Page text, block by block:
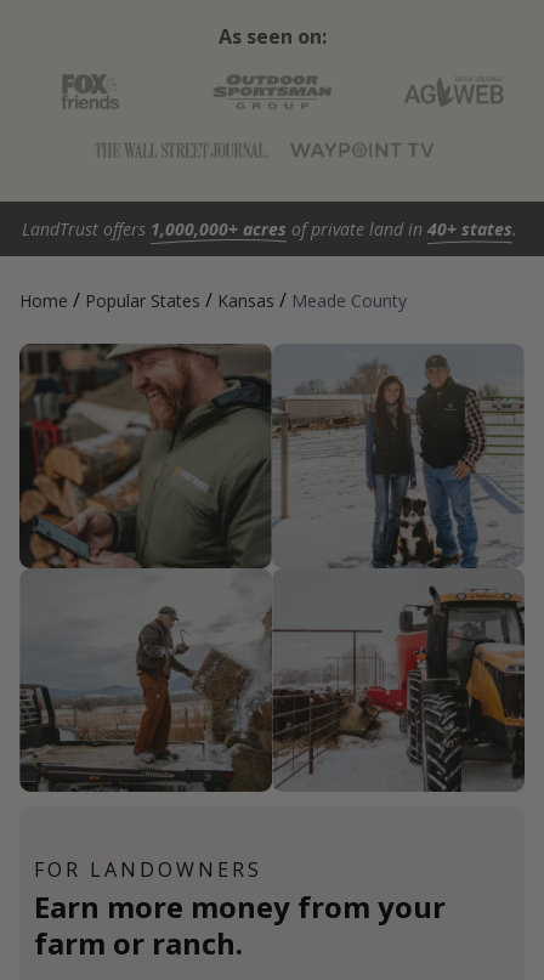
As seen on:
LandTrust offers 1,000,000+ acres of private land in 40+ states.
Home / Popular States / Kansas / Meade County
FOR LANDOWNERS
Earn more money from your
farm or ranch.